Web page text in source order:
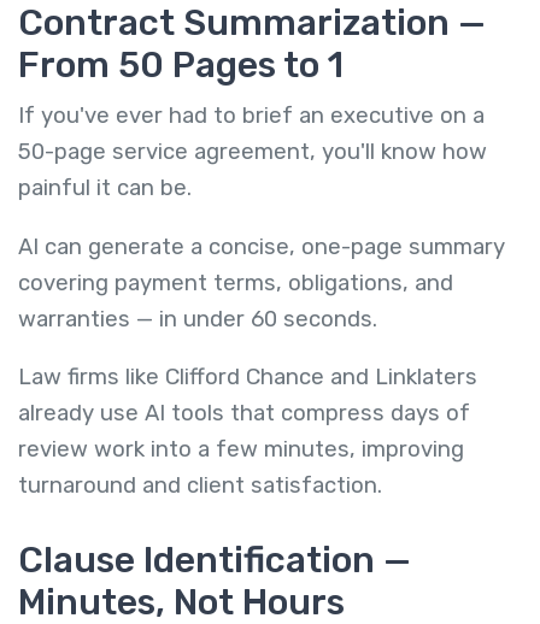
Contract Summarization —
From 50 Pages to 1
If you've ever had to brief an executive on a
50-page service agreement, you'll know how
painful it can be.
AI can generate a concise, one-page summary
covering payment terms, obligations, and
warranties — in under 60 seconds.
Law firms like Clifford Chance and Linklaters
already use AI tools that compress days of
review work into a few minutes, improving
turnaround and client satisfaction.
Clause Identification —
Minutes, Not Hours